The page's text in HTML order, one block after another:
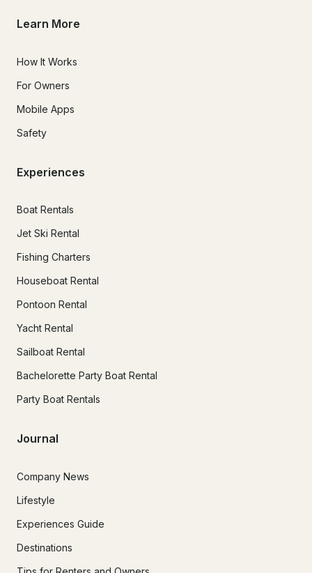
Learn More
How It Works
For Owners
Mobile Apps
Safety
Experiences
Boat Rentals
Jet Ski Rental
Fishing Charters
Houseboat Rental
Pontoon Rental
Yacht Rental
Sailboat Rental
Bachelorette Party Boat Rental
Party Boat Rentals
Journal
Company News
Lifestyle
Experiences Guide
Destinations